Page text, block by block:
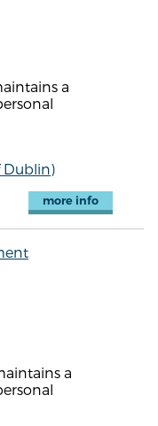
a
Dublin)
more info
a